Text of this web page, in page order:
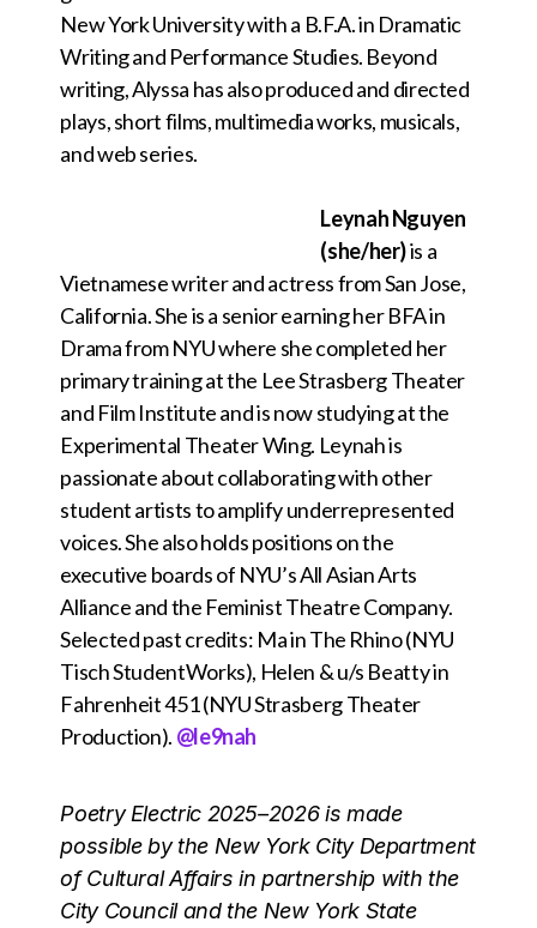
New York University with a B.F.A. in Dramatic
Writing and Performance Studies. Beyond
writing, Alyssa has also produced and directed
plays, short films, multimedia works, musicals,
and web series.
Leynah Nguyen
(she/her)is a
Vietnamese writer and actress from San Jose,
California. She is a senior earning her BFA in
Drama from NYU where she completed her
primary training at the Lee Strasberg Theater
and Film Institute and is now studying at the
Experimental Theater Wing. Leynah is
passionate about collaborating with other
student artists to amplify underrepresented
voices. She also holds positions on the
executive boards of NYU’s All Asian Arts
Alliance and the Feminist Theatre Company.
Selected past credits: Ma in The Rhino (NYU
Tisch StudentWorks), Helen & u/s Beatty in
Fahrenheit 451 (NYU Strasberg Theater
Production). @le9nah
Poetry Electric 2025–2026 is made
possible by the New York City Department
of Cultural Affairs in partnership with the
City Council and the New York State